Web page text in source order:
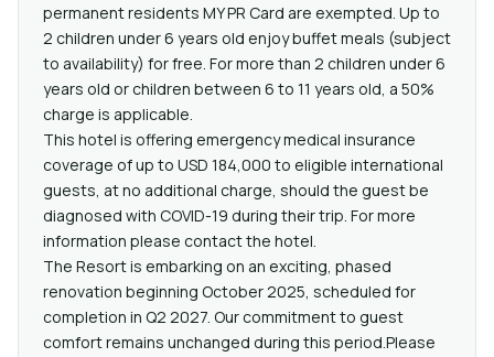
permanent residents MY PR Card are exempted. Up to
2 children under 6 years old enjoy buffet meals (subject
to availability) for free. For more than 2 children under 6
years old or children between 6 to 11 years old, a 50%
charge is applicable.
This hotel is offering emergency medical insurance
coverage of up to USD 184,000 to eligible international
guests, at no additional charge, should the guest be
diagnosed with COVID-19 during their trip. For more
information please contact the hotel.
The Resort is embarking on an exciting, phased
renovation beginning October 2025, scheduled for
completion in Q2 2027. Our commitment to guest
comfort remains unchanged during this period.Please